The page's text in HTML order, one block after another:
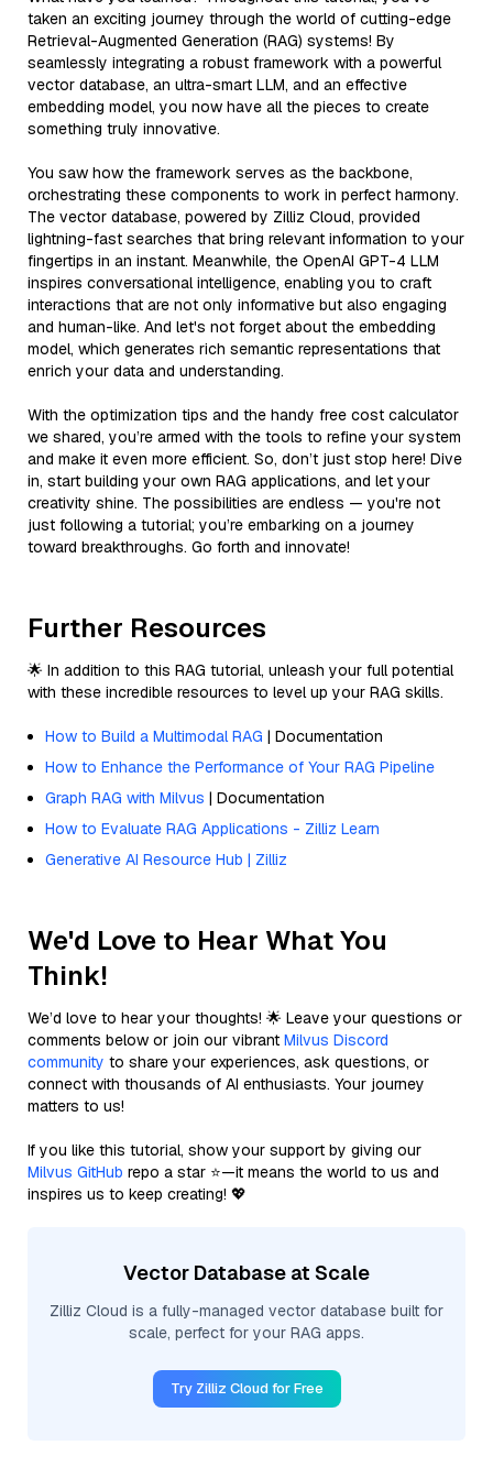
taken an exciting journey through the world of cutting-edge
Retrieval-Augmented Generation (RAG) systems! By
seamlessly integrating a robust framework with a powerful
vector database, an ultra-smart LLM, and an effective
embedding model, you now have all the pieces to create
something truly innovative.
You saw how the framework serves as the backbone,
orchestrating these components to work in perfect harmony.
The vector database, powered by Zilliz Cloud, provided
lightning-fast searches that bring relevant information to your
fingertips in an instant. Meanwhile, the OpenAI GPT-4 LLM
inspires conversational intelligence, enabling you to craft
interactions that are not only informative but also engaging
and human-like. And let's not forget about the embedding
model, which generates rich semantic representations that
enrich your data and understanding.
With the optimization tips and the handy free cost calculator
we shared, you’re armed with the tools to refine your system
and make it even more efficient. So, don’t just stop here! Dive
in, start building your own RAG applications, and let your
creativity shine. The possibilities are endless — you're not
just following a tutorial; you’re embarking on a journey
toward breakthroughs. Go forth and innovate!
Further Resources
🌟 In addition to this RAG tutorial, unleash your full potential
with these incredible resources to level up your RAG skills.
How to Build a Multimodal RAG | Documentation
How to Enhance the Performance of Your RAG Pipeline
Graph RAG with Milvus | Documentation
How to Evaluate RAG Applications - Zilliz Learn
Generative AI Resource Hub | Zilliz
We'd Love to Hear What You
Think!
We’d love to hear your thoughts! 🌟 Leave your questions or
comments below or join our vibrant Milvus Discord
community to share your experiences, ask questions, or
connect with thousands of AI enthusiasts. Your journey
matters to us!
If you like this tutorial, show your support by giving our
Milvus GitHub repo a star ⭐—it means the world to us and
inspires us to keep creating! 💖
Vector Database at Scale
Zilliz Cloud is a fully-managed vector database built for
scale, perfect for your RAG apps.
Try Zilliz Cloud for Free